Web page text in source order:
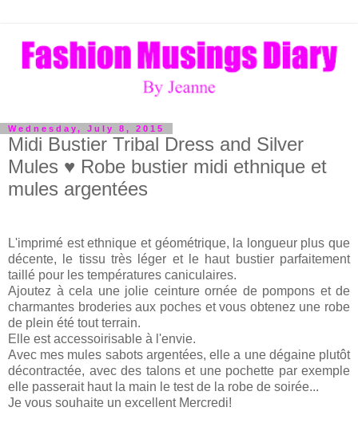
Wednesday, July 8, 2015
Midi Bustier Tribal Dress and Silver
Mules ♥ Robe bustier midi ethnique et
mules argentées
L'imprimé est ethnique et géométrique, la longueur plus que
décente, le tissu très léger et le haut bustier parfaitement
taillé pour les températures caniculaires.
Ajoutez à cela une jolie ceinture ornée de pompons et de
charmantes broderies aux poches et vous obtenez une robe
de plein été tout terrain.
Elle est accessoirisable à l'envie.
Avec mes mules sabots argentées, elle a une dégaine plutôt
décontractée, avec des talons et une pochette par exemple
elle passerait haut la main le test de la robe de soirée...
Je vous souhaite un excellent Mercredi!